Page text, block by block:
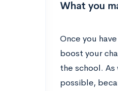
What you
Once you
boost your
the school. As
possible,